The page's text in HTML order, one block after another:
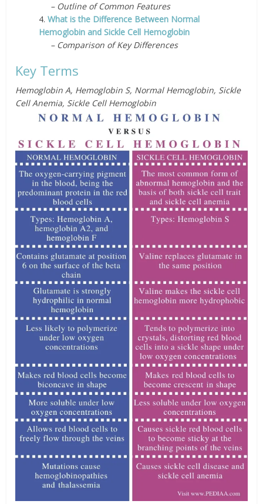
– Outline of Common Features
4.What is the Difference Between Normal
Hemoglobin and Sickle Cell Hemoglobin
– Comparison of Key Differences
Key Terms
Hemoglobin A, Hemoglobin S, Normal Hemoglobin, Sickle
Cell Anemia, Sickle Cell Hemoglobin